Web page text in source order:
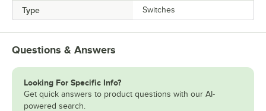
Type Switches
Questions & Answers
Looking For Specific Info?
Get quick answers to product questions with our AI-
powered search.